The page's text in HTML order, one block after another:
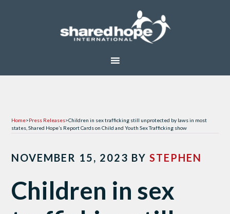
Home>Press Releases>Children in sex trafficking still unprotected by laws in most
states, Shared Hope’s Report Cards on Child and Youth Sex Trafficking show
NOVEMBER 15, 2023 BYSTEPHEN
Children in sex